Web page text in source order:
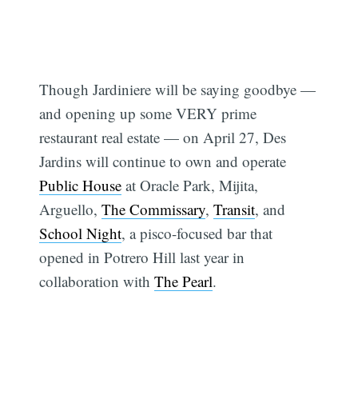
Though Jardiniere will be saying goodbye —
and opening up some VERY prime
restaurant real estate — on April 27, Des
Jardins will continue to own and operate
Public House at Oracle Park, Mijita,
Arguello,The Commissary,Transit, and
School Night, a pisco-focused bar that
opened in Potrero Hill last year in
collaboration withThe Pearl.